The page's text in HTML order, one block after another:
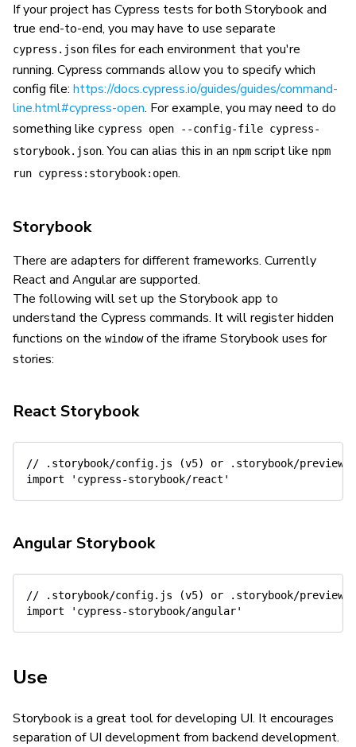
If your project has Cypress tests for both Storybook and
true end-to-end, you may have to use separate
cypress.json files for each environment that you're
running. Cypress commands allow you to specify which
config file: https://docs.cypress.io/guides/guides/command-
line.html#cypress-open. For example, you may need to do
something like cypress open --config-file cypress-
storybook.json. You can alias this in an npm script like npm
run cypress:storybook:open.
Storybook
There are adapters for different frameworks. Currently
React and Angular are supported.
The following will set up the Storybook app to
understand the Cypress commands. It will register hidden
functions on the windowof the iframe Storybook uses for
stories:
React Storybook
// .storybook/config.js (v5) or .storybook/
import
'cypress-storybook/react'
Angular Storybook
// .storybook/config.js (v5) or .storybook/
import
'cypress-storybook/angular'
Use
Storybook is a great tool for developing UI. It encourages
separation of UI development from backend development.